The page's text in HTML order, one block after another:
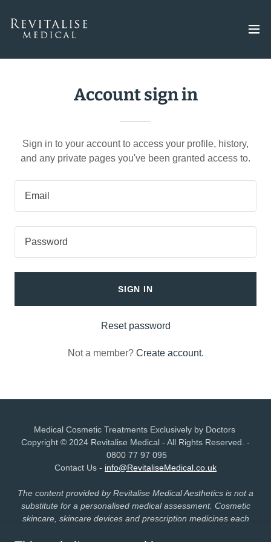
Account sign in
Sign in to your account to access your profile, history,
and any private pages you've been granted access to.
SIGN IN
Reset password
Not a member? Create account.
Medical Cosmetic Treatments Exclusively by Doctors
Copyright © 2024 Revitalise Medical - All Rights Reserved. -
0800 77 97 095
Contact Us - info@RevitaliseMedical.co.uk
The content provided by Revitalise Medical Aesthetics is not a
substitute for a personalised medical assessment. Cosmetic
skincare, skincare devices and prescription medicines each